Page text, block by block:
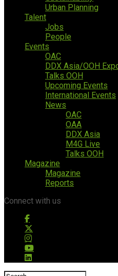
Urban Planning
Talent
Jobs
People
Events
OAC
DDX Asia/OOH
Talks OOH
Upcoming Events
International Events
News
OAC
OAA
DDX Asia
M4G Live
Talks OOH
Magazine
Magazine
Reports
Connect with us